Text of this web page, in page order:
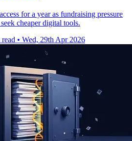
for a year as fundraising pressure
cheaper digital tools.
• Wed, 29th Apr 2026